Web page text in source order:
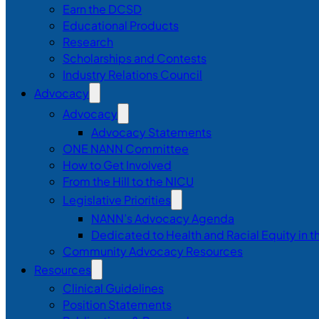
Earn the DCSD
Educational Products
Research
Scholarships and Contests
Industry Relations Council
Advocacy
Advocacy
Advocacy Statements
ONE NANN Committee
How to Get Involved
From the Hill to the NICU
Legislative Priorities
NANN’s Advocacy Agenda
Dedicated to Health and Racial Equity in
Community Advocacy Resources
Resources
Clinical Guidelines
Position Statements